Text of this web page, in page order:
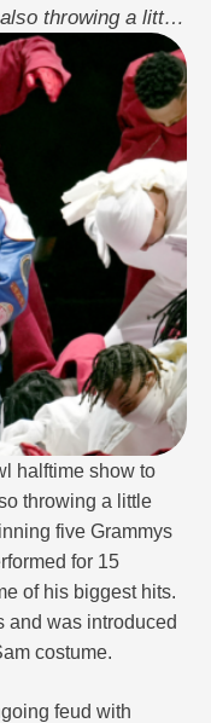
throwing a little
five
Lamar
songs with
was full of
halftime show to
throwing a little
five Grammys
for 15
of his biggest hits.
and was introduced
costume.
feud with